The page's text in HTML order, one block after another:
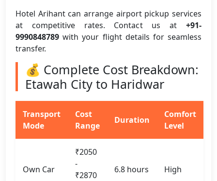
Hotel Arihant can arrange airport pickup services
at competitive rates. Contact us at +91-
9990848789 with your flight details for seamless
transfer.
💰 Complete Cost Breakdown:
Etawah City to Haridwar
Transport
Mode
Cost
Range
Duration
Comfort
Level
Own Car
₹2050
-
₹2870
6.8 hours High